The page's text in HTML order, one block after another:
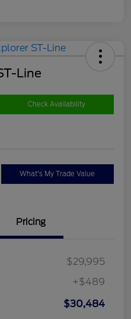
Line
Check Availability
What's My Trade Value
Pricing
$29,995
+$489
$30,484